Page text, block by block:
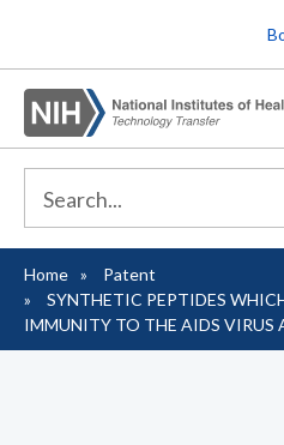
Breadcrumb
Home
Patent
SYNTHETIC PEPTIDES
IMMUNITY TO THE AIDS VIRUS